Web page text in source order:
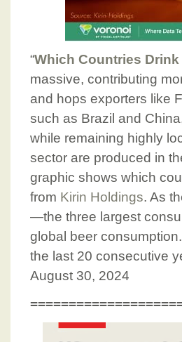
“Which Countries
massive, contributing
and hops exporters like
such as Brazil and
while remaining highly
sector are produced in
graphic shows which
from Kirin Holdings. As
—the three largest
global beer
the last 20 consecutive
August 30, 2024